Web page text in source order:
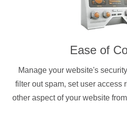
Ease of
Manage your website's
filter out spam, set user access
other aspect of your website